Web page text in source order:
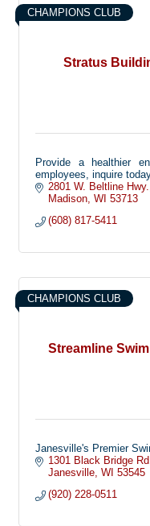
Stratus
CHAMPIONS CLUB
Provide a healthier
employees, inquire
2801 W. Beltline Hwy.
Madison WI 53713
(608) 817-5411
Streamline
CHAMPIONS CLUB
Janesville's Premier
1301 Black Bridge
Janesville WI 53545
(920) 228-0511